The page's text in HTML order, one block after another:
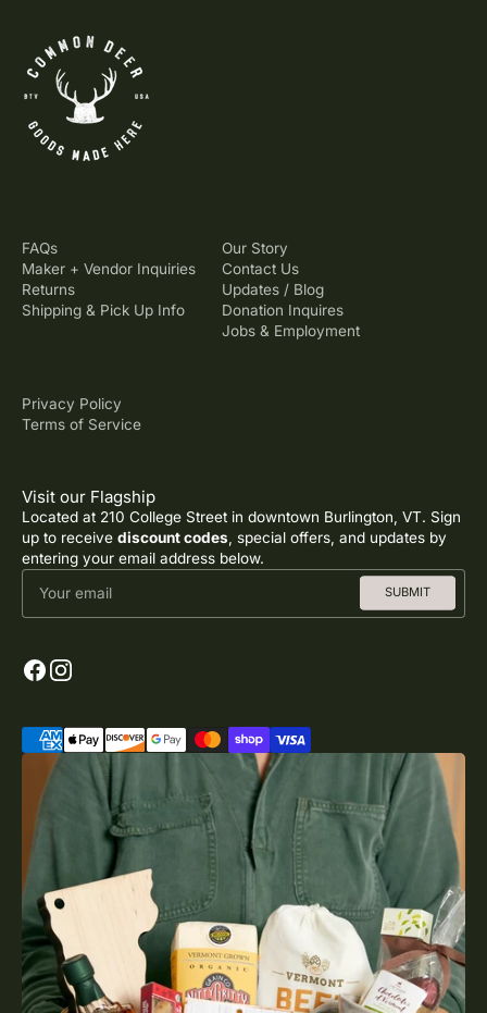
FAQs
Maker + Vendor Inquiries
Returns
Shipping & Pick Up Info
Our Story
Contact Us
Updates / Blog
Donation Inquires
Jobs & Employment
Privacy Policy
Terms of Service
Visit our Flagship
Located at 210 College Street in downtown Burlington, VT. Sign
up to receive discount codes , special offers, and updates by
entering your email address below.
Your email
SUBMIT